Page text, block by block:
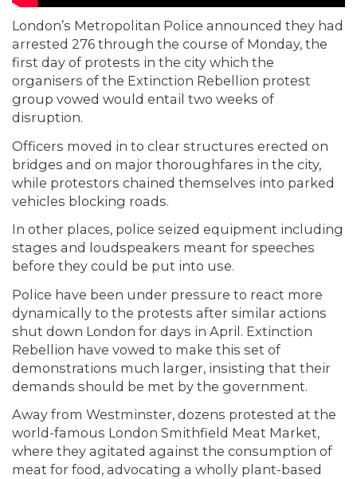
London’s Metropolitan Police announced they had
arrested 276 through the course of Monday, the
first day of protests in the city which the
organisers of the Extinction Rebellion protest
group vowed would entail two weeks of
disruption.
Officers moved in to clear structures erected on
bridges and on major thoroughfares in the city,
while protestors chained themselves into parked
vehicles blocking roads.
In other places, police seized equipment including
stages and loudspeakers meant for speeches
before they could be put into use.
Police have been under pressure to react more
dynamically to the protests after similar actions
shut down London for days in April. Extinction
Rebellion have vowed to make this set of
demonstrations much larger, insisting that their
demands should be met by the government.
Away from Westminster, dozens protested at the
world-famous London Smithfield Meat Market,
where they agitated against the consumption of
meat for food, advocating a wholly plant-based